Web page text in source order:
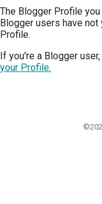
The Blogger Profile
Blogger users have
Profile.
If you're a Blogger
your Profile.